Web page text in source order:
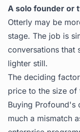
A solo founder or
Otterly may be
stage. The job is
conversations that
lighter still.
The deciding
price to the size of
Buying Profound's
much a mismatch